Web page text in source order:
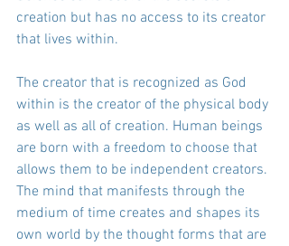
creation but has no access to its creator
that lives within.
The creator that is recognized as God
within is the creator of the physical body
as well as all of creation. Human beings
are born with a freedom to choose that
allows them to be independent creators.
The mind that manifests through the
medium of time creates and shapes its
own world by the thought forms that are